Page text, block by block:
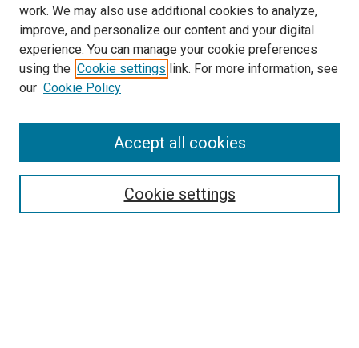
Search
work. We may also use additional cookies to analyze,
improve, and personalize our content and your digital
experience. You can manage your cookie preferences
using the Cookie settings link. For more information, see
our Cookie Policy
Cookie settings
Accept all cookies